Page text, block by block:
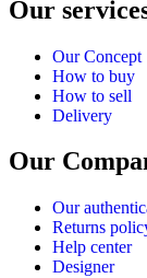
Our
Our Concept
How to buy
How to sell
Delivery
Our
Our
Returns
Help center
Designer